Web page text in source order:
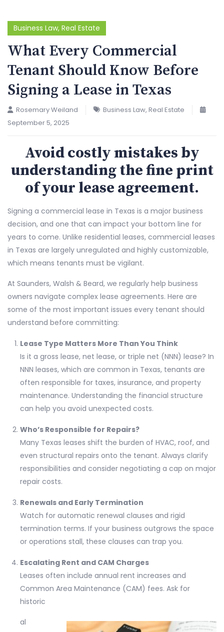
Business Law, Real Estate
What Every Commercial
Tenant Should Know Before
Signing a Lease in Texas
Rosemary Weiland Business Law, Real Estate
September 5, 2025
Avoid costly mistakes by
understanding the fine print
of your lease agreement.
Signing a commercial lease in Texas is a major business
decision, and one that can impact your bottom line for
years to come. Unlike residential leases, commercial leases
in Texas are largely unregulated and highly customizable,
which means tenants must be vigilant.
At Saunders, Walsh & Beard, we regularly help business
owners navigate complex lease agreements. Here are
some of the most important issues every tenant should
understand before committing:
Lease Type Matters More Than You Think
Is it a gross lease, net lease, or triple net (NNN) lease? In
NNN leases, which are common in Texas, tenants are
often responsible for taxes, insurance, and property
maintenance. Understanding the financial structure
can help you avoid unexpected costs.
Who’s Responsible for Repairs?
Many Texas leases shift the burden of HVAC, roof, and
even structural repairs onto the tenant. Always clarify
responsibilities and consider negotiating a cap on major
repair costs.
Renewals and Early Termination
Watch for automatic renewal clauses and rigid
termination terms. If your business outgrows the space
or operations stall, these clauses can trap you.
Escalating Rent and CAM Charges
Leases often include annual rent increases and
Common Area Maintenance (CAM) fees. Ask for
historic
al